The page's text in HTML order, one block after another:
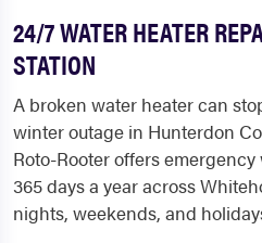
24/7 WATER HEATER
STATION
A broken water heater can
winter outage in Hunterdon
Roto-Rooter offers
365 days a year across
nights, weekends, and